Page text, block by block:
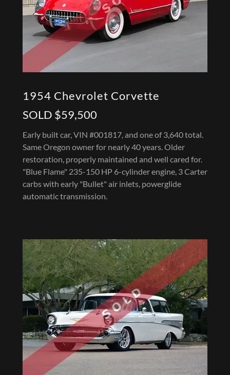
1954 Chevrolet Corvette
SOLD $59,500
Early built car, VIN #001817, and one of 3,640 total.
Same Oregon owner for nearly 40 years. Older
restoration, properly maintained and well cared for.
"Blue Flame" 235-150 HP 6-cylinder engine, 3 Carter
carbs with early "Bullet" air inlets, powerglide
automatic transmission.